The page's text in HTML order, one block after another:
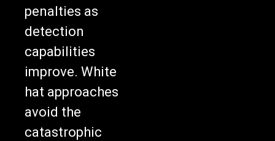
penalties as
detection
capabilities
improve. White
hat approaches
avoid the
catastrophic